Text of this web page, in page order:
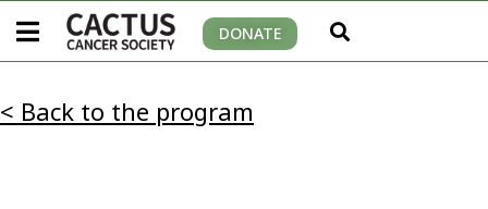
DONATE
< Back to the program